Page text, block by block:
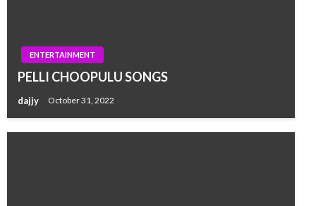
ENTERTAINMENT
PELLI CHOOPULU SONGS
dajjy October 31, 2022